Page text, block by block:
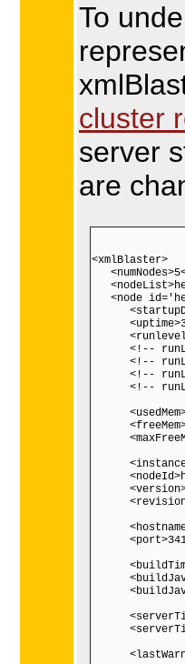
To
cluster
server
are